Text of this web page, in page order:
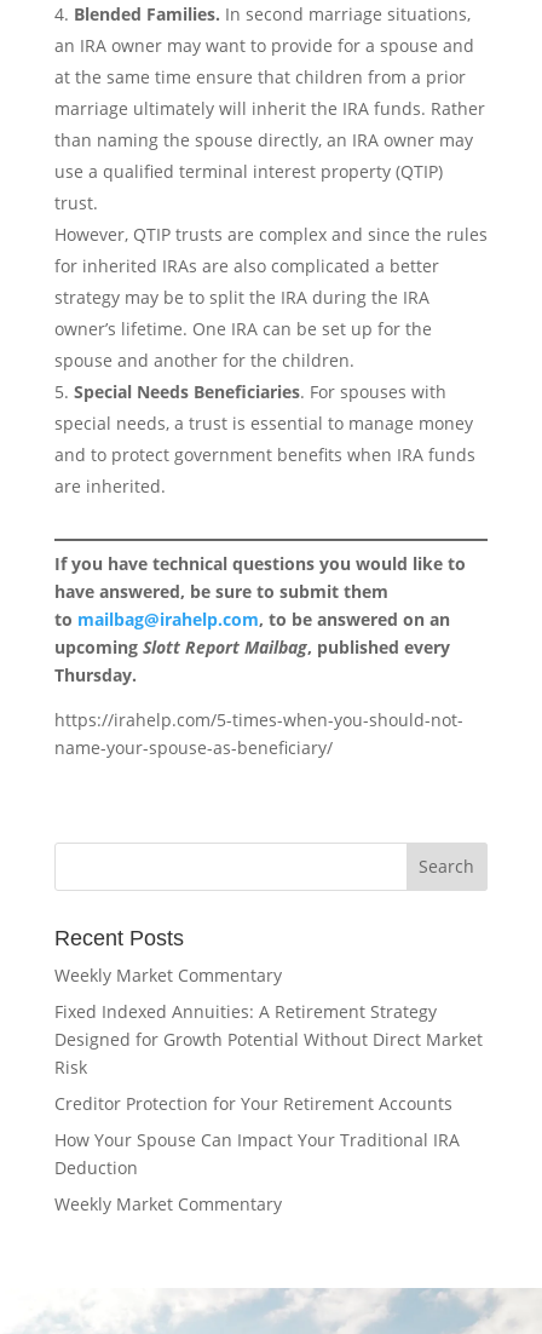
Blended Families. In second marriage situations,
an IRA owner may want to provide for a spouse and
at the same time ensure that children from a prior
marriage ultimately will inherit the IRA funds. Rather
than naming the spouse directly, an IRA owner may
use a qualified terminal interest property (QTIP)
trust.
However, QTIP trusts are complex and since the rules
for inherited IRAs are also complicated a better
strategy may be to split the IRA during the IRA
owner’s lifetime. One IRA can be set up for the
spouse and another for the children.
Special Needs Beneficiaries. For spouses with
special needs, a trust is essential to manage money
and to protect government benefits when IRA funds
are inherited.
If you have technical questions you would like to
have answered, be sure to submit them
to mailbag@irahelp.com, to be answered on an
upcoming Slott Report Mailbag, published every
Thursday.
https://irahelp.com/5-times-when-you-should-not-
name-your-spouse-as-beneficiary/
Recent Posts
Weekly Market Commentary
Fixed Indexed Annuities: A Retirement Strategy
Designed for Growth Potential Without Direct Market
Risk
Creditor Protection for Your Retirement Accounts
How Your Spouse Can Impact Your Traditional IRA
Deduction
Weekly Market Commentary